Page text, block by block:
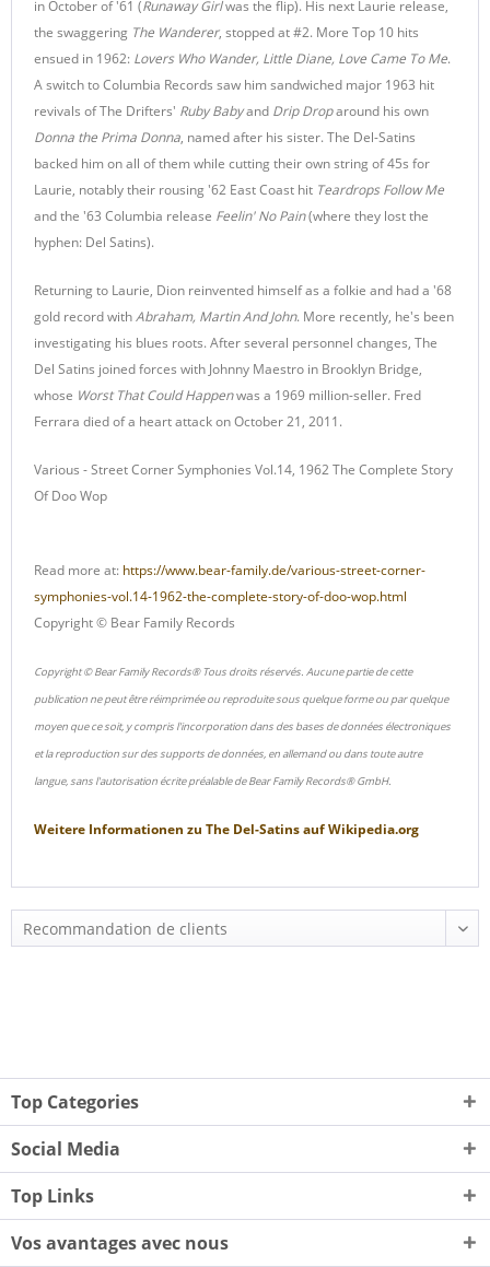
in October of '61 (Runaway Girlwas the flip). His next Laurie release,
the swaggering The Wanderer, stopped at #2. More Top 10 hits
ensued in 1962: Lovers Who Wander, Little Diane, Love Came To Me.
A switch to Columbia Records saw him sandwiched major 1963 hit
revivals of The Drifters' Ruby Babyand Drip Droparound his own
Donna the Prima Donna, named after his sister. The Del-Satins
backed him on all of them while cutting their own string of 45s for
Laurie, notably their rousing '62 East Coast hit Teardrops Follow Me
and the '63 Columbia release Feelin' No Pain(where they lost the
hyphen: Del Satins).
Returning to Laurie, Dion reinvented himself as a folkie and had a '68
gold record withAbraham, Martin And John. More recently, he's been
investigating his blues roots. After several personnel changes, The
Del Satins joined forces with Johnny Maestro in Brooklyn Bridge,
whose Worst That Could Happenwas a 1969 million-seller. Fred
Ferrara died of a heart attack on October 21, 2011.
Various - Street Corner Symphonies Vol.14, 1962 The Complete Story
Of Doo Wop
Read more at: https://www.bear-family.de/various-street-corner-
symphonies-vol.14-1962-the-complete-story-of-doo-wop.html
Copyright © Bear Family Records
Copyright © Bear Family Records® Tous droits réservés. Aucune partie de cette
publication ne peut être réimprimée ou reproduite sous quelque forme ou par quelque
moyen que ce soit, y compris l'incorporation dans des bases de données électroniques
et la reproduction sur des supports de données, en allemand ou dans toute autre
langue, sans l'autorisation écrite préalable de Bear Family Records® GmbH.
Weitere Informationen zu The Del-SatinsaufWikipedia.org
Top Categories
Social Media
Top Links
Vos avantages avec nous